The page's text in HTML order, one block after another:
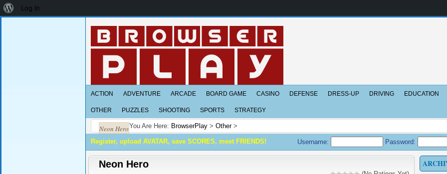
ACTION ADVENTURE ARCADE BOARD GAME CASINO DEFENSE DRESS-UP DRIVING EDUCATION
OTHER PUZZLES SHOOTING SPORTS STRATEGY
You Are Here: BrowserPlay > Other>
Neon Hero
Register, upload AVATAR, save SCORES, meet FRIENDS! Username: Password:
Neon Hero
About
Log In